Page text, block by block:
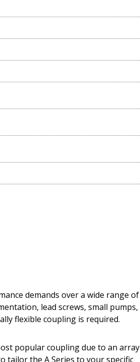
demands over a wide range of
lead screws, small pumps,
flexible coupling is required.
popular coupling due to an array
tailor the A Series to your specific